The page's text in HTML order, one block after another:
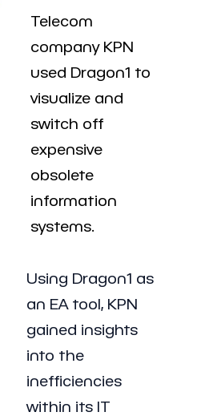
Telecom
company KPN
used Dragon1 to
visualize and
switch off
expensive
obsolete
information
systems.
Using Dragon1 as
an EA tool, KPN
gained insights
into the
inefficiencies
within its IT